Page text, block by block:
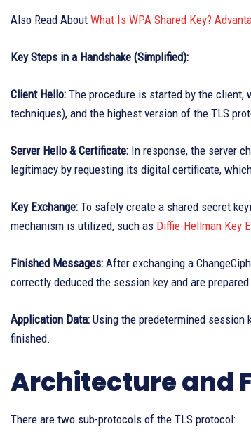
Also Read About What Is WPA Shared Key?
Key Steps in a Handshake (Simplified):
Client Hello: The procedure is started by the
techniques), and the highest version of the TLS
Server Hello & Certificate: In response, the server
legitimacy by requesting its digital certificate,
Key Exchange: To safely create a shared secret
mechanism is utilized, such as Diffie-Hellman Key
Finished Messages: After exchanging a
correctly deduced the session key and are
Application Data: Using the predetermined
finished.
Architecture and
There are two sub-protocols of the TLS protocol: